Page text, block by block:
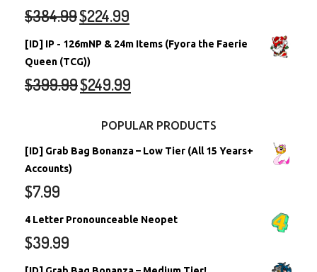
$384.99$224.99
[ID] IP - 126mNP & 24m Items (Fyora the Faerie
Queen (TCG))
$399.99$249.99
POPULAR PRODUCTS
[ID] Grab Bag Bonanza – Low Tier (All 15 Years+
Accounts)
$7.99
4 Letter Pronounceable Neopet
$39.99